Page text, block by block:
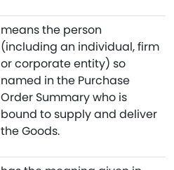
means the person
(including an individual, firm
or corporate entity) so
named in the Purchase
Order Summary who is
bound to supply and deliver
the Goods.